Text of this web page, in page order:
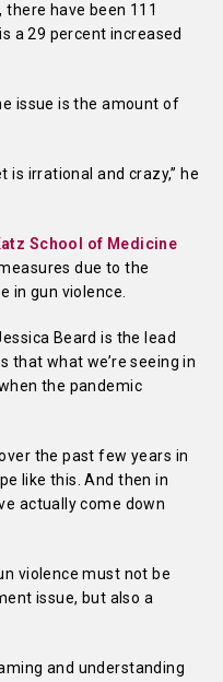
, there have been 111
a 29 percent increased
issue is the amount of
is irrational and crazy,” he
School of Medicine
due to the
in gun violence.
Beard is the lead
that what we’re seeing in
the pandemic
the past few years in
like this. And then in
actually come down
violence must not be
issue, but also a
and understanding